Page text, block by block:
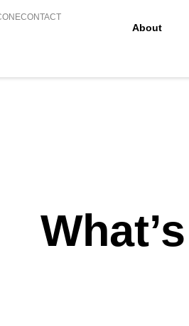
CONTACT
About